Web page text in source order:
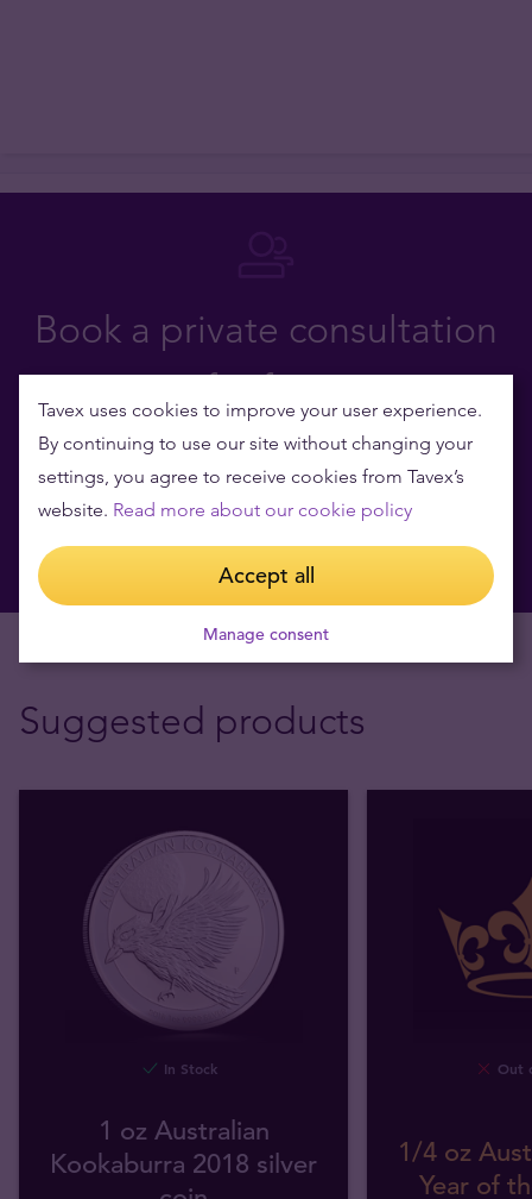
Book a private consultation
for free
Learn more about investment products and get valuable
market insights.
Suggested products
In Stock
1 oz Australian
Kookaburra 2018 silver
Out
1/4 oz
Year of
Tavex uses cookies to improve your user experience.
By continuing to use our site without changing your
settings, you agree to receive cookies from Tavex’s
website. Read more about our cookie policy
Accept all
Manage consent